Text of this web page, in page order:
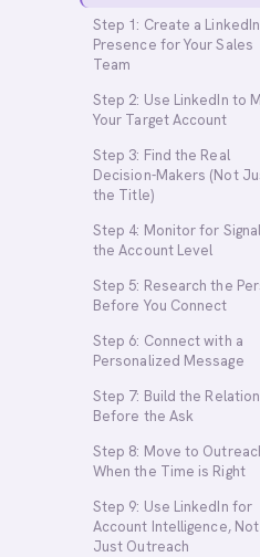
Step 1: Create a LinkedIn
Presence for Your Sales
Team
Step 2: Use LinkedIn to
Your Target Account
Step 3: Find the Real
Decision-Makers (Not
the Title)
Step 4: Monitor for
the Account Level
Step 5: Research the
Before You Connect
Step 6: Connect with a
Personalized Message
Step 7: Build the
Before the Ask
Step 8: Move to
When the Time is Right
Step 9: Use LinkedIn for
Account Intelligence, Not
Just Outreach